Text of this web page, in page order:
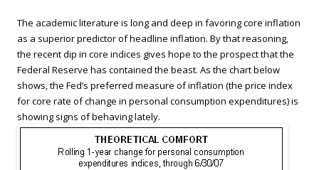
The academic literature is long and deep in favoring core inflation
as a superior predictor of headline inflation. By that reasoning,
the recent dip in core indices gives hope to the prospect that the
Federal Reserve has contained the beast. As the chart below
shows, the Fed’s preferred measure of inflation (the price index
for core rate of change in personal consumption expenditures) is
showing signs of behaving lately.